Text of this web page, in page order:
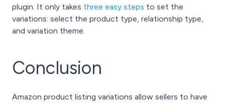
plugin. It only takes three easy steps to set the
variations: select the product type, relationship type,
and variation theme.
Conclusion
Amazon product listing variations allow sellers to have